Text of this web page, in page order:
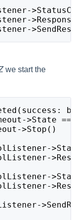
we start the
>State ==
>Stop()